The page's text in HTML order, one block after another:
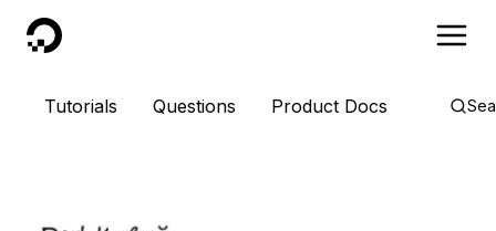
DigitalOcean
Tutorials Questions Product Docs